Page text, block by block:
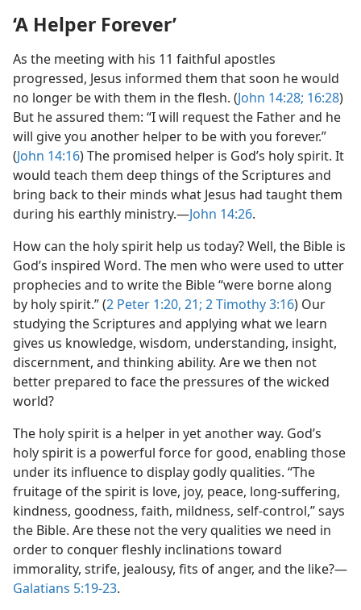
‘A Helper Forever’
As the meeting with his 11 faithful apostles
progressed, Jesus informed them that soon he would
no longer be with them in the flesh. (John 14:28; 16:28)
But he assured them: “I will request the Father and he
will give you another helper to be with you forever.”
(John 14:16) The promised helper is God’s holy spirit. It
would teach them deep things of the Scriptures and
bring back to their minds what Jesus had taught them
during his earthly ministry.​—John 14:26.
How can the holy spirit help us today? Well, the Bible is
God’s inspired Word. The men who were used to utter
prophecies and to write the Bible “were borne along
by holy spirit.” (2 Peter 1:20, 21; 2 Timothy 3:16) Our
studying the Scriptures and applying what we learn
gives us knowledge, wisdom, understanding, insight,
discernment, and thinking ability. Are we then not
better prepared to face the pressures of the wicked
world?
The holy spirit is a helper in yet another way. God’s
holy spirit is a powerful force for good, enabling those
under its influence to display godly qualities. “The
fruitage of the spirit is love, joy, peace, long-suffering,
kindness, goodness, faith, mildness, self-control,” says
the Bible. Are these not the very qualities we need in
order to conquer fleshly inclinations toward
immorality, strife, jealousy, fits of anger, and the like?​—
Galatians 5:19-23.